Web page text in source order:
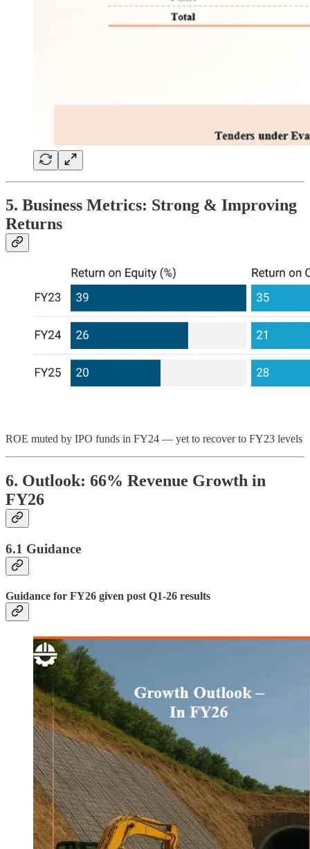
5. Business Metrics: Strong & Improving
Returns
ROE muted by IPO funds in FY24 — yet to recover to FY23 levels
6. Outlook: 66% Revenue Growth in
FY26
6.1 Guidance
Guidance for FY26 given post Q1-26 results